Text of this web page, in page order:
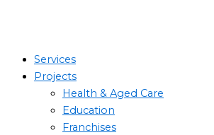
Services
Projects
Health & Aged Care
Education
Franchises